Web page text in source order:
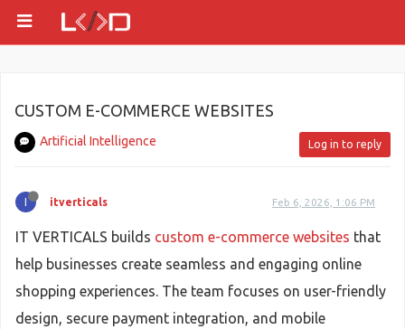
CUSTOM E-COMMERCE WEBSITES
Artificial Intelligence Log in to reply
I itverticals Feb 6, 2026, 1:06 PM
IT VERTICALS builds custom e-commerce websites that
help businesses create seamless and engaging online
shopping experiences. The team focuses on user-friendly
design, secure payment integration, and mobile